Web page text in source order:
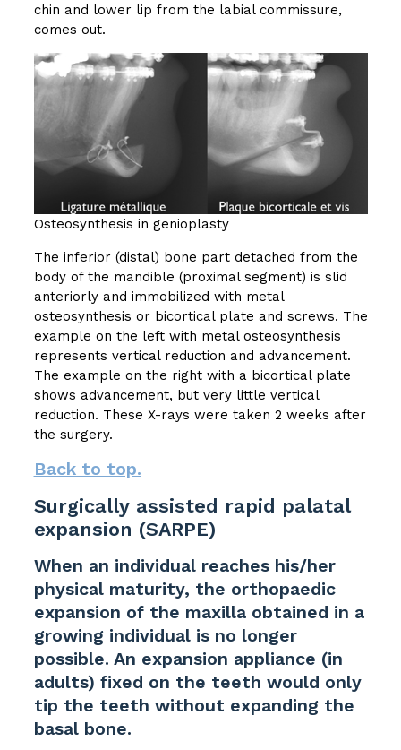
chin and lower lip from the labial commissure,
comes out.
Osteosynthesis in genioplasty
The inferior (distal) bone part detached from the
body of the mandible (proximal segment) is slid
anteriorly and immobilized with metal
osteosynthesis or bicortical plate and screws. The
example on the left with metal osteosynthesis
represents vertical reduction and advancement.
The example on the right with a bicortical plate
shows advancement, but very little vertical
reduction. These X-rays were taken 2 weeks after
the surgery.
Back to top.
Surgically assisted rapid palatal
expansion (SARPE)
When an individual reaches his/her
physical maturity, the orthopaedic
expansion of the maxilla obtained in a
growing individual is no longer
possible. An expansion appliance (in
adults) fixed on the teeth would only
tip the teeth without expanding the
basal bone.